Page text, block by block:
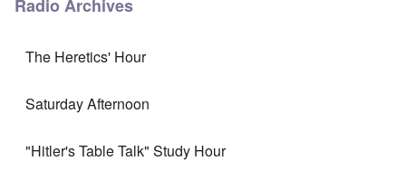
Radio Archives
The Heretics' Hour
Saturday Afternoon
"Hitler's Table Talk" Study Hour